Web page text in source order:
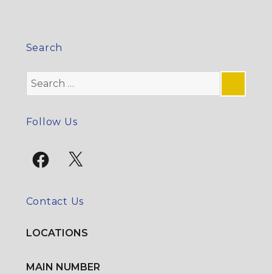
Search
Search
for:
Follow Us
Facebook
X
Contact Us
LOCATIONS
MAIN NUMBER